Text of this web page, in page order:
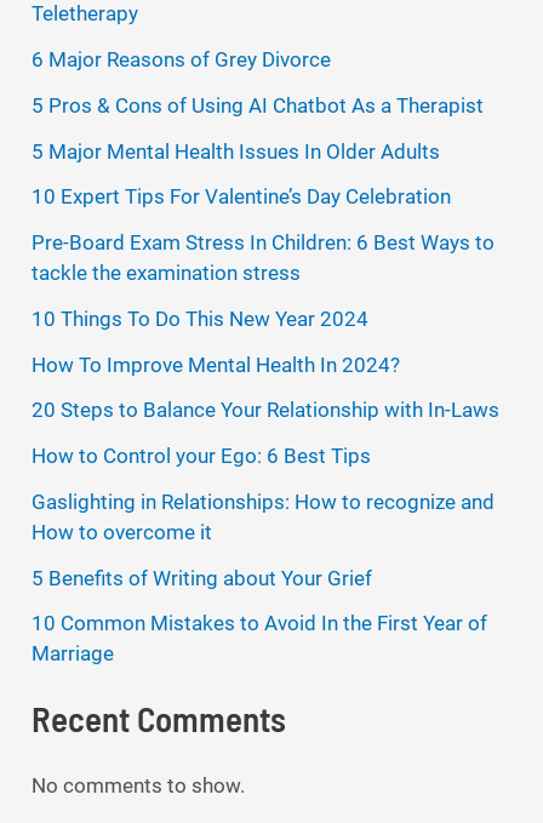
Teletherapy
6 Major Reasons of Grey Divorce
5 Pros & Cons of Using AI Chatbot As a Therapist
5 Major Mental Health Issues In Older Adults
10 Expert Tips For Valentine’s Day Celebration
Pre-Board Exam Stress In Children: 6 Best Ways to
tackle the examination stress
10 Things To Do This New Year 2024
How To Improve Mental Health In 2024?
20 Steps to Balance Your Relationship with In-Laws
How to Control your Ego: 6 Best Tips
Gaslighting in Relationships: How to recognize and
How to overcome it
5 Benefits of Writing about Your Grief
10 Common Mistakes to Avoid In the First Year of
Marriage
Recent Comments
No comments to show.